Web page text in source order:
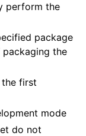
perform the
package
the
first
mode
do not